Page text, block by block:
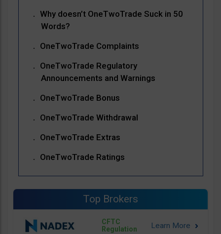
Why doesn’t OneTwoTrade Suck in 50
Words?
OneTwoTrade Complaints
OneTwoTrade Regulatory
Announcements and Warnings
OneTwoTrade Bonus
OneTwoTrade Withdrawal
OneTwoTrade Extras
OneTwoTrade Ratings
Top Brokers
CFTC
Regulation